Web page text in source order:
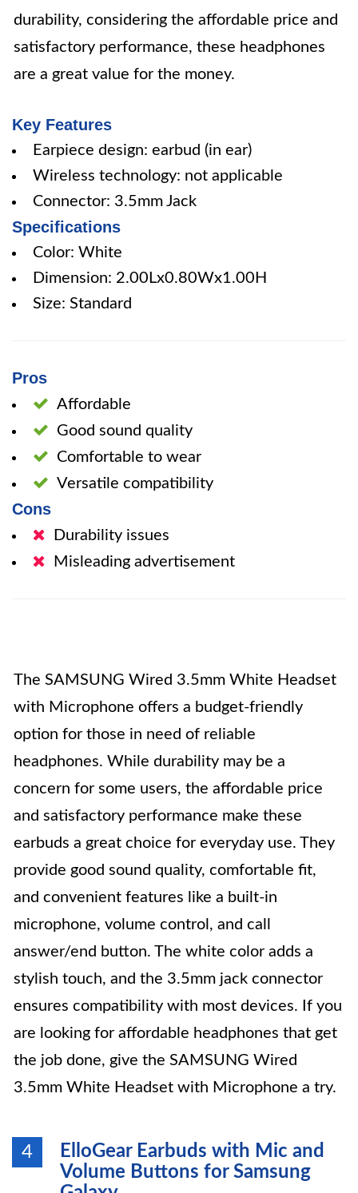
durability, considering the affordable price and
satisfactory performance, these headphones
are a great value for the money.
Key Features
Earpiece design: earbud (in ear)
Wireless technology: not applicable
Connector: 3.5mm Jack
Specifications
Color: White
Dimension: 2.00Lx0.80Wx1.00H
Size: Standard
Pros
Affordable
Good sound quality
Comfortable to wear
Versatile compatibility
Cons
Durability issues
Misleading advertisement
The SAMSUNG Wired 3.5mm White Headset
with Microphone offers a budget-friendly
option for those in need of reliable
headphones. While durability may be a
concern for some users, the affordable price
and satisfactory performance make these
earbuds a great choice for everyday use. They
provide good sound quality, comfortable fit,
and convenient features like a built-in
microphone, volume control, and call
answer/end button. The white color adds a
stylish touch, and the 3.5mm jack connector
ensures compatibility with most devices. If you
are looking for affordable headphones that get
the job done, give the SAMSUNG Wired
3.5mm White Headset with Microphone a try.
4
ElloGear Earbuds with Mic and
Volume Buttons for Samsung